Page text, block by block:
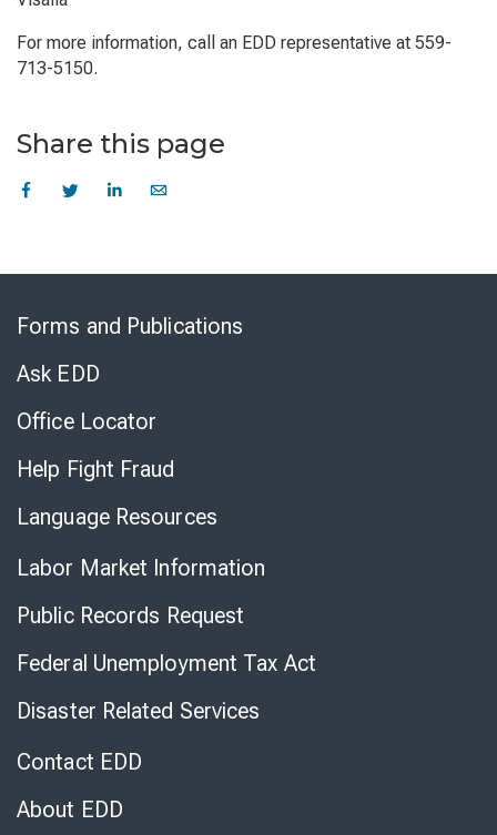
For more information, call an EDD representative at 559-
713-5150.
Share this page
Forms and Publications
Ask EDD
Office Locator
Help Fight Fraud
Language Resources
Labor Market Information
Public Records Request
Federal Unemployment Tax Act
Disaster Related Services
Contact EDD
About EDD